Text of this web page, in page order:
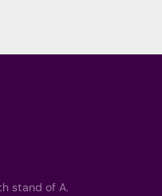
stand of A.